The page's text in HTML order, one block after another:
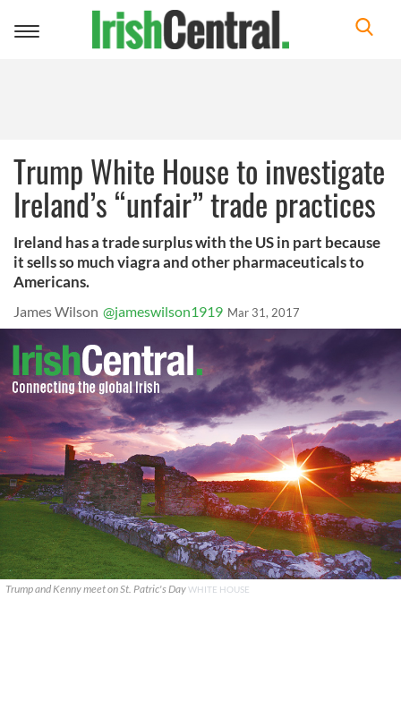
Toggle
Trump White House to investigate
Ireland’s “unfair” trade practices
Ireland has a trade surplus with the US in part because
it sells so much viagra and other pharmaceuticals to
Americans.
James Wilson @jameswilson1919 Mar 31, 2017
Trump and Kenny meet on St. Patric's DayWHITE HOUSE